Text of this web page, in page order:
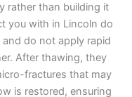
rather than building it
you with in Lincoln do
do not apply rapid
After thawing, they
fractures that may
is restored, ensuring